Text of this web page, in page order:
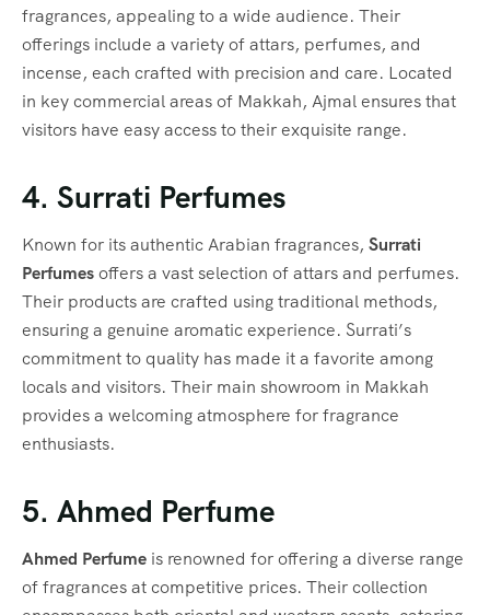
fragrances, appealing to a wide audience. Their
offerings include a variety of attars, perfumes, and
incense, each crafted with precision and care. Located
in key commercial areas of Makkah, Ajmal ensures that
visitors have easy access to their exquisite range.
4. Surrati Perfumes
Known for its authentic Arabian fragrances, Surrati
Perfumesoffers a vast selection of attars and perfumes.
Their products are crafted using traditional methods,
ensuring a genuine aromatic experience. Surrati’s
commitment to quality has made it a favorite among
locals and visitors. Their main showroom in Makkah
provides a welcoming atmosphere for fragrance
enthusiasts.
5. Ahmed Perfume
Ahmed Perfume is renowned for offering a diverse range
of fragrances at competitive prices. Their collection